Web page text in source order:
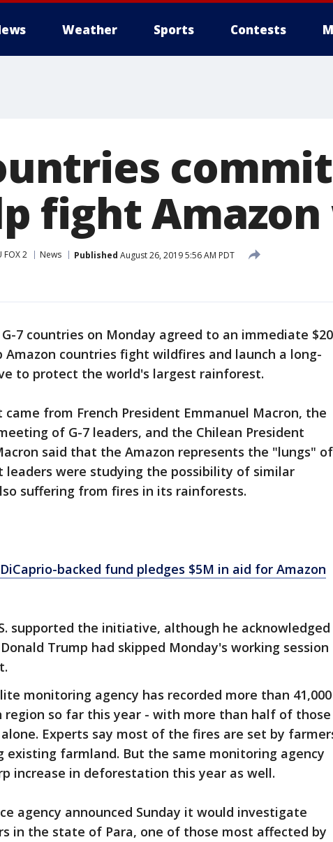
Weather Sports Contests
fight
FOX 2 News Published August 26, 2019 5:56 AM PDT
G-7 countries on Monday agreed to an immediate $20
countries fight wildfires and launch a long-
to protect the world's largest rainforest.
came from French President Emmanuel Macron, the
of G-7 leaders, and the Chilean President
said that the Amazon represents the "lungs" of
were studying the possibility of similar
suffering from fires in its rainforests.
backed fund pledges $5M in aid for Amazon
supported the initiative, although he acknowledged
Trump had skipped Monday's working session
monitoring agency has recorded more than 41,000
region so far this year - with more than half of those
Experts say most of the fires are set by
existing farmland. But the same monitoring agency
increase in deforestation this year as well.
agency announced Sunday it would investigate
in the state of Para, one of those most affected by